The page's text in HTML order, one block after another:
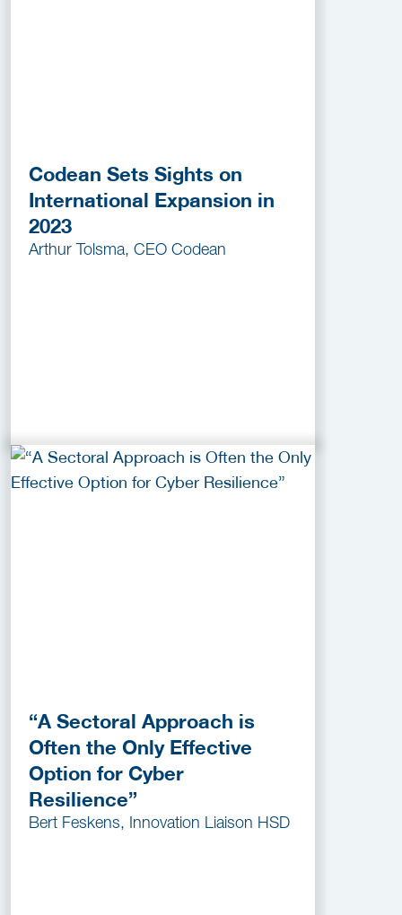
Codean Sets Sights on
International Expansion in
2023
Arthur Tolsma, CEO Codean
“A Sectoral Approach is
Often the Only Effective
Option for Cyber
Resilience”
Bert Feskens, Innovation Liaison HSD